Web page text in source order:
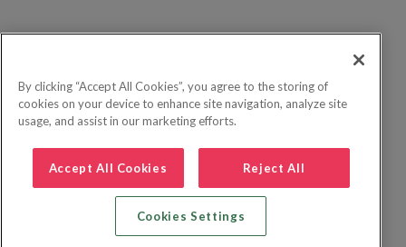
By clicking “Accept All Cookies”, you agree to the storing of
cookies on your device to enhance site navigation, analyze site
usage, and assist in our marketing efforts.
Accept All Cookies Reject All
Cookies Settings